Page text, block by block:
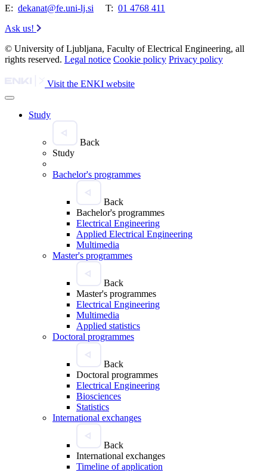
E: dekanat@fe.uni-lj.si T: 01 4768 411
Ask us!
© University of Ljubljana, Faculty of Electrical Engineering, all
rights reserved. Legal notice Cookie policy Privacy policy
Visit the ENKI website
Study
Back
Study
Bachelor's programmes
Back
Bachelor's programmes
Electrical Engineering
Applied Electrical Engineering
Multimedia
Master's programmes
Back
Master's programmes
Electrical Engineering
Multimedia
Applied statistics
Doctoral programmes
Back
Doctoral programmes
Electrical Engineering
Biosciences
Statistics
International exchanges
Back
International exchanges
Timeline of application